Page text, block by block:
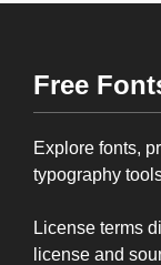
Free
Explore fonts,
typography
License terms
license and